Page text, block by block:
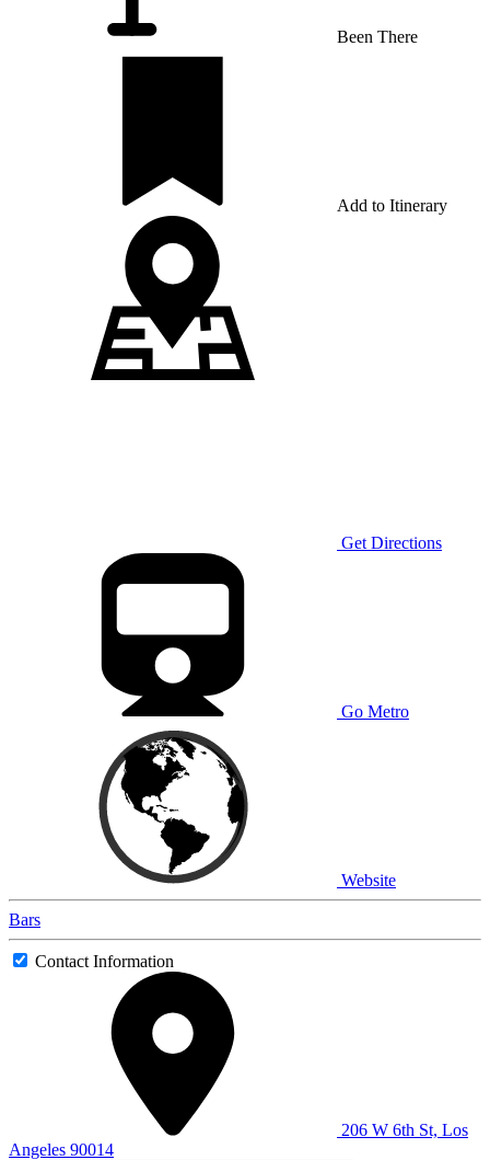
Been There
Add to Itinerary
Get Directions
Go Metro
Website
Bars
Contact Information
206 W 6th St, Los
Angeles 90014